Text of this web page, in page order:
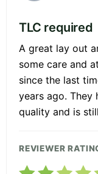
TLC required
A great lay out
some care and
since the last
years ago.
quality and is
REVIEWER